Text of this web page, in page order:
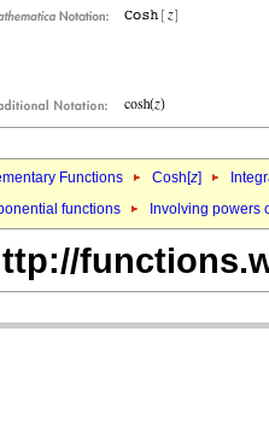
Functions Cosh[z]
functions
Involving powers